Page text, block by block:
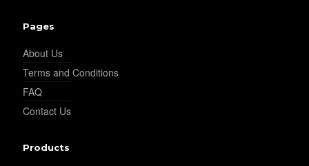
Pages
About Us
Terms and Conditions
FAQ
Contact Us
Products